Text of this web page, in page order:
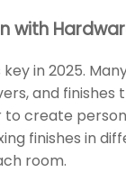
with
key in 2025.
and
to create
finishes in
room.